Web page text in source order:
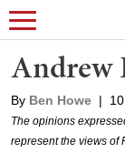
Andrew
By Ben Howe |
The opinions
represent the views of